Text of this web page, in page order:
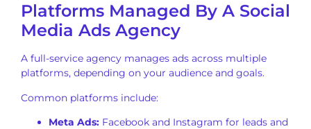
Platforms Managed By A Social
Media Ads Agency
A full-service agency manages ads across multiple
platforms, depending on your audience and goals.
Common platforms include:
Meta Ads: Facebook and Instagram for leads and